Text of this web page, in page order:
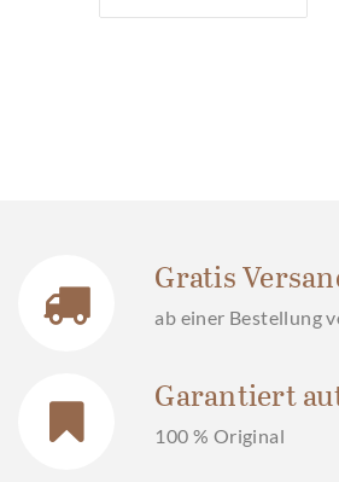
Gratis
ab einer Bestellung
Garantiert
100 % Original